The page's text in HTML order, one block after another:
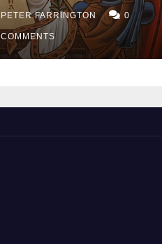
PETER FARRINGTON 0
COMMENTS